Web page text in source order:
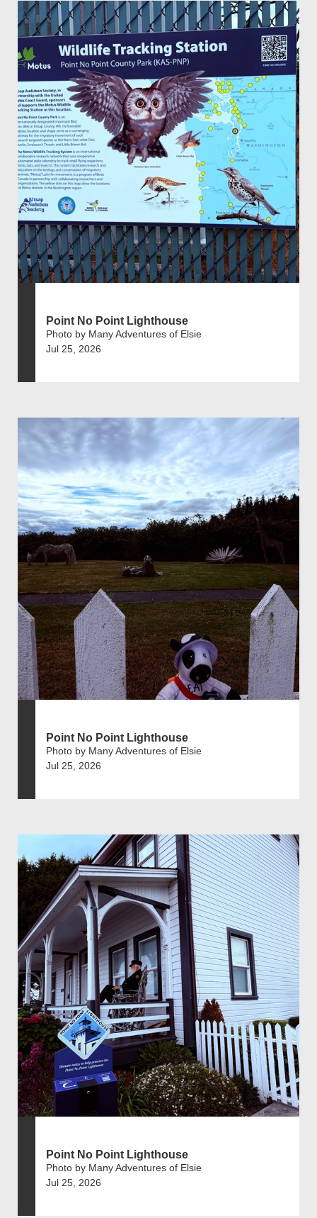
Point No Point Lighthouse
Photo by Many Adventures of Elsie
Jul 25, 2026
Point No Point Lighthouse
Photo by Many Adventures of Elsie
Jul 25, 2026
Point No Point Lighthouse
Photo by Many Adventures of Elsie
Jul 25, 2026